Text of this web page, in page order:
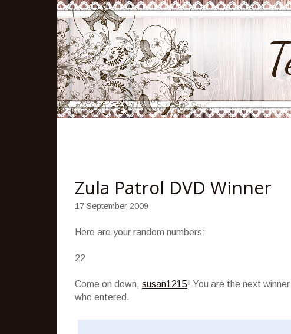
Zula Patrol DVD Winner
17 September 2009
Here are your random numbers:
22
Come on down, susan1215! You are the next
who entered.